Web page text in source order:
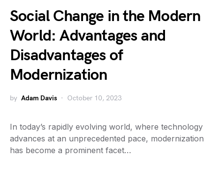
Social Change in the Modern
World: Advantages and
Disadvantages of
Modernization
by Adam Davis October 10, 2023
In today’s rapidly evolving world, where technology
advances at an unprecedented pace, modernization
has become a prominent facet…